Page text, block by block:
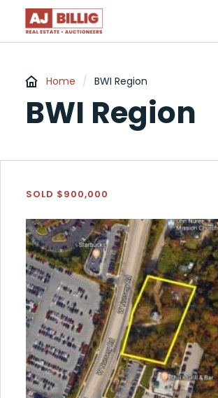
Home / BWI Region
BWI Region
SOLD $900,000